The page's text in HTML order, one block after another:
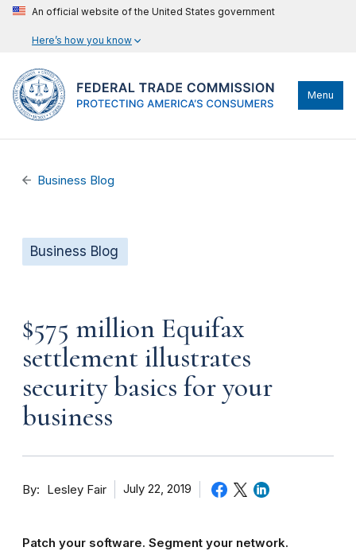
An official website of the United States government
Here’s how you know
Menu
Business Blog
Business Blog
$575 million Equifax
settlement illustrates
security basics for your
business
By Lesley Fair July 22, 2019
Patch your software. Segment your network.